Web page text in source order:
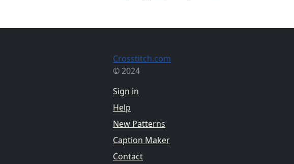
Crosstitch.com
© 2024
Sign in
Help
New Patterns
Caption Maker
Contact